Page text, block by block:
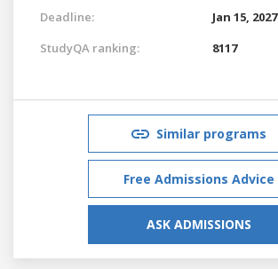
Deadline:
Jan 15, 2027
StudyQA ranking:
8117
Similar programs
Free Admissions Advice
ASK ADMISSIONS